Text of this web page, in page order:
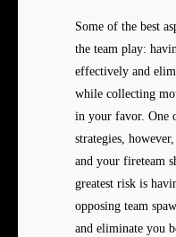
Some of the best
the team play:
effectively and
while collecting
in your favor. One
strategies,
and your fireteam
greatest risk is
opposing team
and eliminate you